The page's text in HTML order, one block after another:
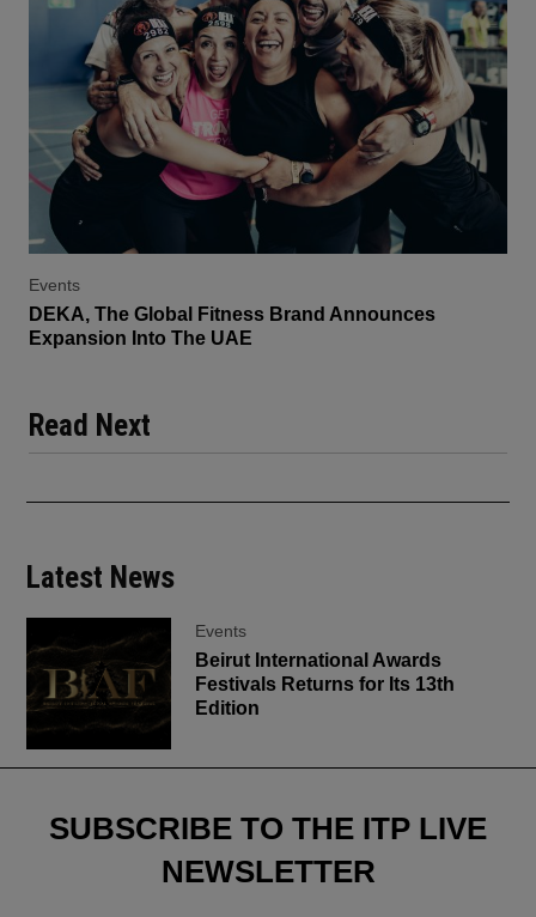
Events
DEKA, The Global Fitness Brand Announces
Expansion Into The UAE
Read Next
Latest News
Events
Beirut International Awards
Festivals Returns for Its 13th
Edition
SUBSCRIBE TO THE ITP LIVE
NEWSLETTER